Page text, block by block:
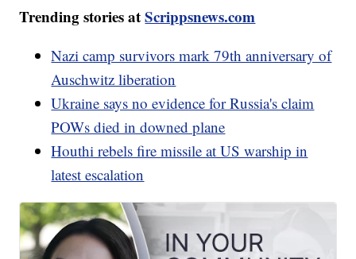
Trending stories atScrippsnews.com
Nazi camp survivors mark 79th anniversary of
Auschwitz liberation
Ukraine says no evidence for Russia's claim
POWs died in downed plane
Houthi rebels fire missile at US warship in
latest escalation